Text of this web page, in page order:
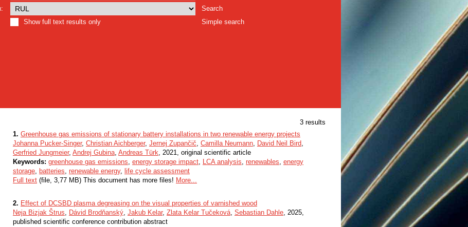
Search
Show full text results only
Simple search
3 results
1. Greenhouse gas emissions of stationary battery installations in two renewable energy projects
Johanna Pucker-Singer, Christian Aichberger, Jernej Zupančič, Camilla Neumann, David Neil Bird,
Gerfried Jungmeier, Andrej Gubina, Andreas Türk, 2021, original scientific article
Keywords: greenhouse gas emissions, energy storage impact, LCA analysis, renewables, energy
storage, batteries, renewable energy, life cycle assessment
Full text (file, 3,77 MB) This document has more files! More...
2. Effect of DCSBD plasma degreasing on the visual properties of varnished wood
Neja Bizjak Štrus, Dávid Brodňanský, Jakub Kelar, Zlata Kelar Tučeková, Sebastian Dahle, 2025,
published scientific conference contribution abstract